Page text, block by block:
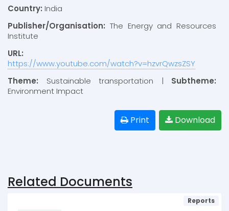
Country: India
Publisher/Organisation: The Energy and Resources
Institute
URL:
https://www.youtube.com/watch?v=hzvrQwzsZSY
Theme: Sustainable transportation | Subtheme:
Environment Impact
Download
Print
Related Documents
Reports